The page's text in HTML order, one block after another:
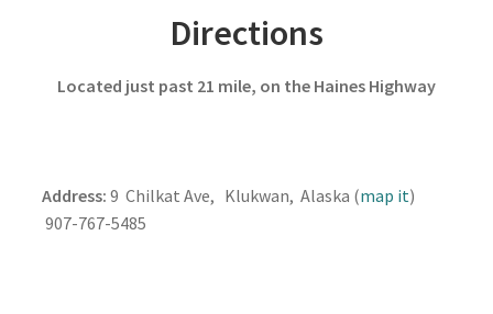
Directions
Located just past 21 mile, on the Haines Highway
Address: 9 Chilkat Ave, Klukwan, Alaska (map it)
907-767-5485